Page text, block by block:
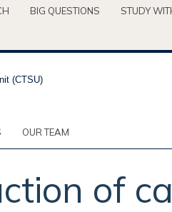
BIG QUESTIONS STUDY
OUR TEAM
of